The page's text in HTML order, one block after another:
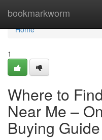
bookmarkworm
Home
Home
1
Where to
Near Me –
Buying